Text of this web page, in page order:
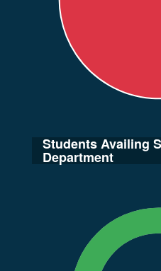
Students Availing
Department